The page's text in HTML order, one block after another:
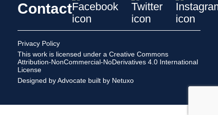
Contact
Privacy Policy
This work is licensed under a Creative Commons
Attribution-NonCommercial-NoDerivatives 4.0 International
License
Designed by Advocate built by Netuxo